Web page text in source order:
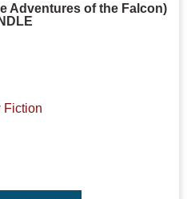
Adventures of the Falcon)
Fiction